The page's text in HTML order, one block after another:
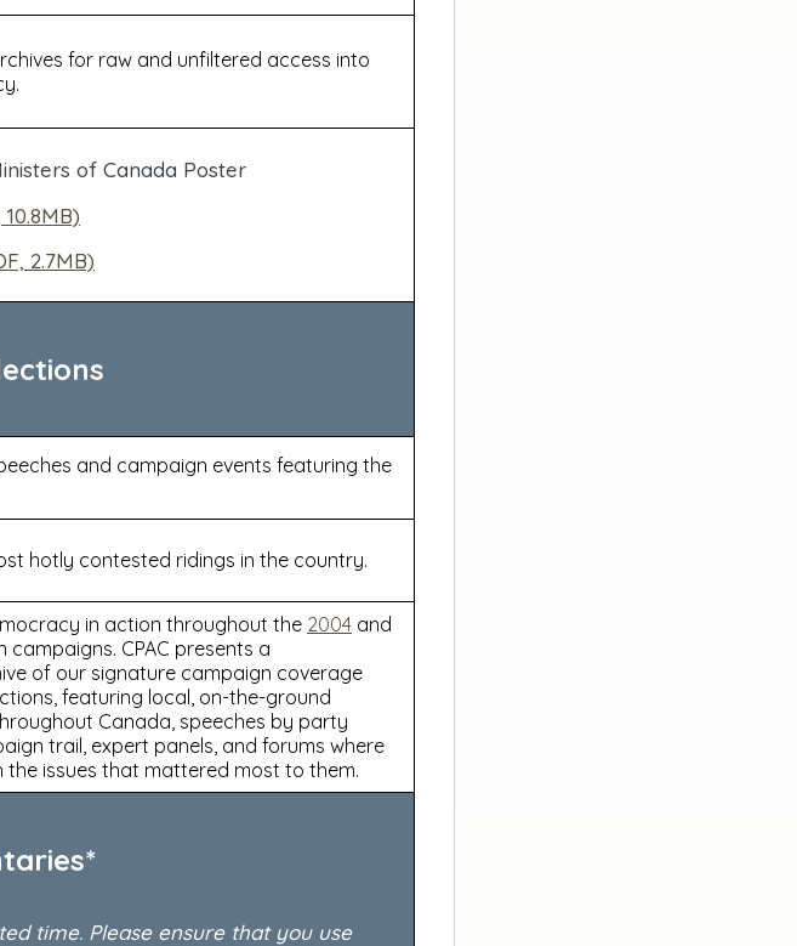
for raw and unfiltered access into
of Canada Poster
2.7MB)
and campaign events featuring the
hotly contested ridings in the country.
in action throughout the 2004 and
campaigns. CPAC presents a
of our signature campaign coverage
featuring local, on-the-ground
Canada, speeches by party
trail, expert panels, and forums where
the issues that mattered most to them.
time. Please ensure that you use